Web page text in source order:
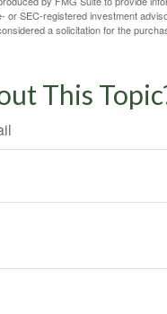
or SEC-registered investment
a solicitation for the
This